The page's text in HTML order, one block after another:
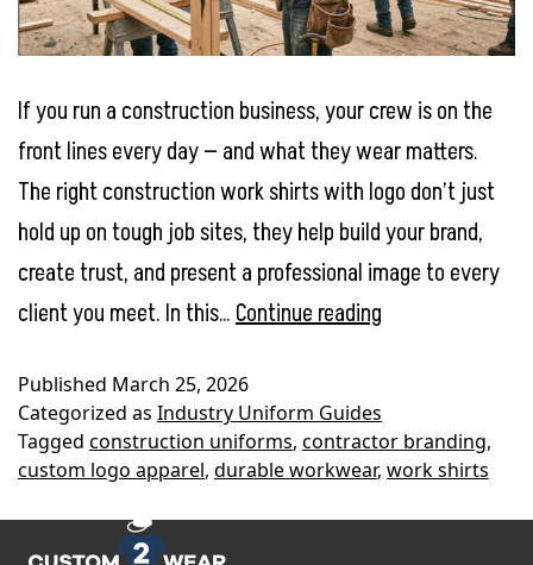
If you run a construction business, your crew is on the
front lines every day — and what they wear matters.
The right construction work shirts with logo don’t just
hold up on tough job sites, they help build your brand,
create trust, and present a professional image to every
client you meet. In this… Continue reading
for
Construction
Companies
Published March 25, 2026
Categorized as Industry Uniform Guides
Tagged construction uniforms, contractor branding,
custom logo apparel, durable workwear, work shirts